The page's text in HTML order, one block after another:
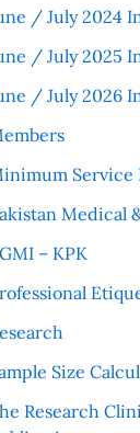
/ July 2024
/ July 2025
/ July 2026
Service
Medical
– KPK
Size
Research